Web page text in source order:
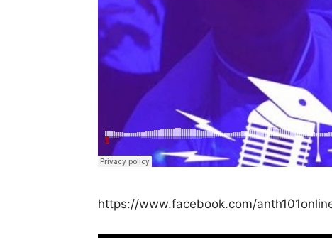
https://www.facebook.com/